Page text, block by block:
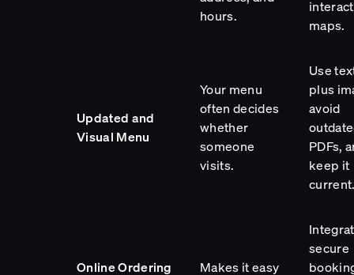
hours.
maps.
Updated and
Visual Menu
Your menu
often decides
whether
someone
visits.
Use
plus
avoid
PDFs,
keep it
Online Ordering
Makes it easy
secure